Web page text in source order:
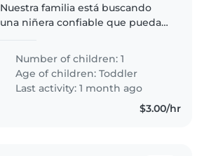
Nuestra familia está buscando
una niñera confiable que pueda
Number of children: 1
Age of children:Toddler
Last activity: 1 month ago
$3.00/hr